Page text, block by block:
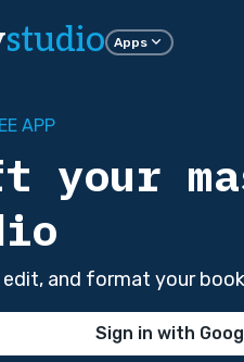
studio Apps
APP
your
edit, and format your
Sign in with